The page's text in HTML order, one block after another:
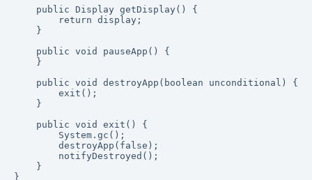
    public Display getDisplay() {
        return display;
    }
    public void pauseApp() {
    }
    public void destroyApp(boolean unconditional) {
        exit();
    }
    public void exit() {
        System.gc();
        destroyApp(false);
        notifyDestroyed();
    }